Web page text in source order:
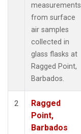
measurements
from surface
air samples
collected in
glass flasks at
Ragged Point,
Barbados.
2
Ragged
Point,
Barbados